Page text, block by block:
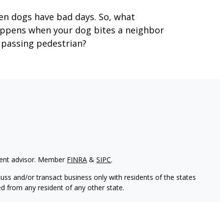
dogs have bad days. So, what
when your dog bites a neighbor
pedestrian?
advisor. Member FINRA &SIPC.
and/or transact business only with residents of the states
from any resident of any other state.